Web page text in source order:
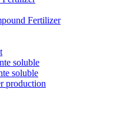
Fertilizer
soluble
soluble
production